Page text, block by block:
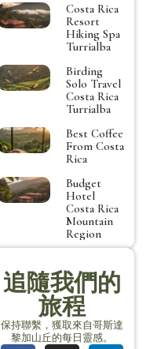
Costa Rica
Resort
Hiking Spa
Turrialba
Birding
Solo Travel
Costa Rica
Turrialba
Best Coffee
From Costa
Rica
Budget
Hotel
Costa Rica
Mountain
Region
追隨我們的
旅程
保持聯繫，獲取來自哥斯達
黎加山丘的每日靈感。